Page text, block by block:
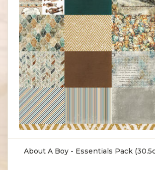
About A Boy - Essentials Pack